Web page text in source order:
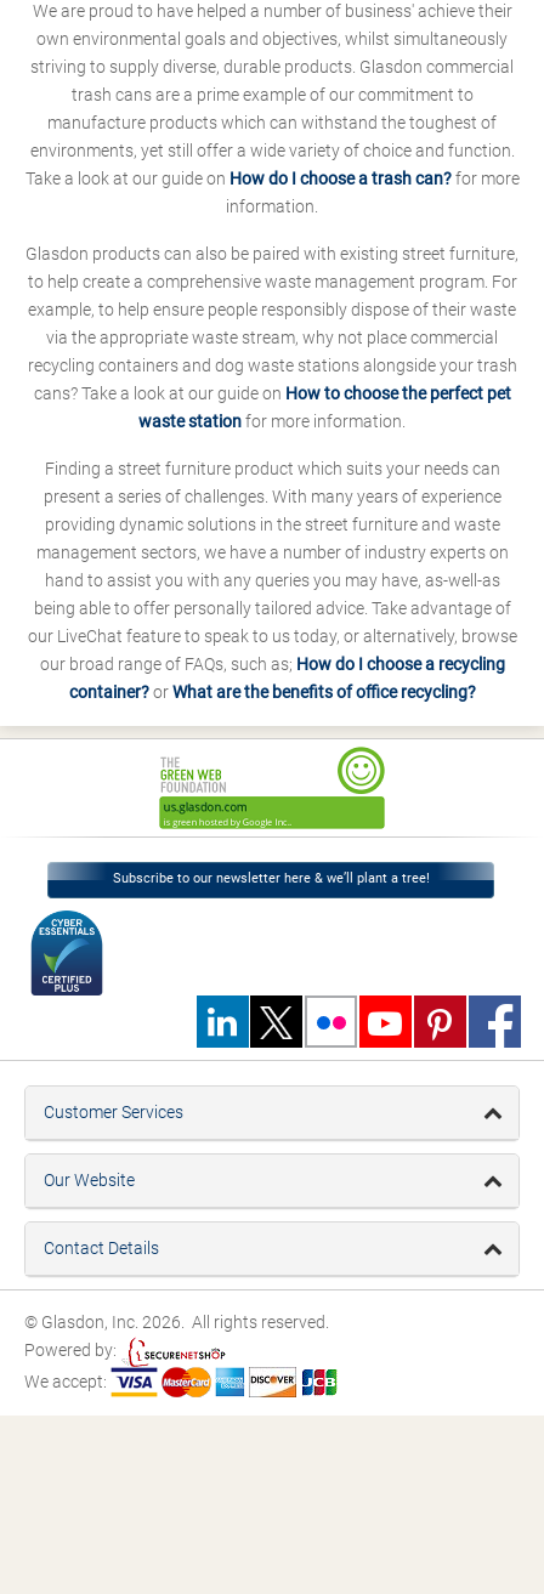
We are proud to have helped a number of business' achieve their
own environmental goals and objectives, whilst simultaneously
striving to supply diverse, durable products. Glasdon commercial
trash cans are a prime example of our commitment to
manufacture products which can withstand the toughest of
environments, yet still offer a wide variety of choice and function.
Take a look at our guide on How do I choose a trash can?for more
information.
Glasdon products can also be paired with existing street furniture,
to help create a comprehensive waste management program. For
example, to help ensure people responsibly dispose of their waste
via the appropriate waste stream, why not place commercial
recycling containers and dog waste stations alongside your trash
cans? Take a look at our guide on How to choose the perfect pet
waste stationfor more information.
Finding a street furniture product which suits your needs can
present a series of challenges. With many years of experience
providing dynamic solutions in the street furniture and waste
management sectors, we have a number of industry experts on
hand to assist you with any queries you may have, as-well-as
being able to offer personally tailored advice. Take advantage of
our LiveChat feature to speak to us today, or alternatively, browse
our broad range of FAQs, such as; How do I choose a recycling
container?orWhat are the benefits of office recycling?
Subscribe to our newsletter here & we’ll plant a tree!
Customer Services
Our Website
Contact Details
© Glasdon, Inc. 2026. All rights reserved.
Powered by:
We accept: